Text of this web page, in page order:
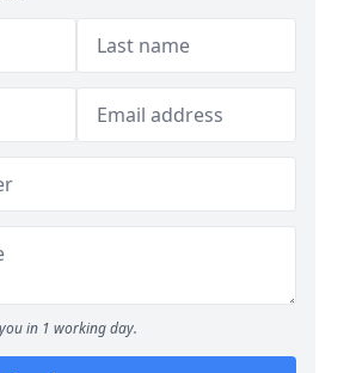
in 1 working day.